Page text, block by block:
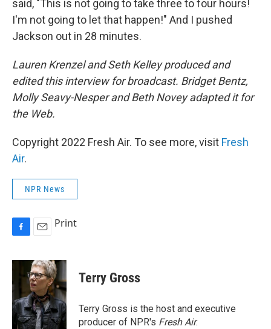
said, "This is not going to take three to four hours!
I'm not going to let that happen!" And I pushed
Jackson out in 28 minutes.
Lauren Krenzel and Seth Kelley produced and
edited this interview for broadcast. Bridget Bentz,
Molly Seavy-Nesper and Beth Novey adapted it for
the Web.
Copyright 2022 Fresh Air. To see more, visit Fresh
Air.
NPR News
c
b
o
o
k
a
i
l
Print
Terry Gross
Terry Gross is the host and executive
producer of NPR's Fresh Air.